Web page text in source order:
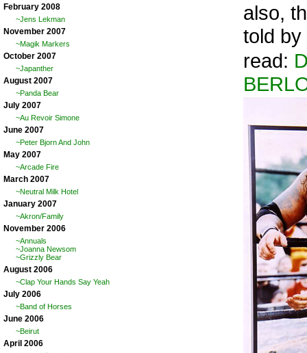
February 2008
~Jens Lekman
November 2007
~Magik Markers
October 2007
~Japanther
August 2007
~Panda Bear
July 2007
~Au Revoir Simone
June 2007
~Peter Bjorn And John
May 2007
~Arcade Fire
March 2007
~Neutral Milk Hotel
January 2007
~Akron/Family
November 2006
~Annuals
~Joanna Newsom
~Grizzly Bear
August 2006
~Clap Your Hands Say Yeah
July 2006
~Band of Horses
June 2006
~Beirut
April 2006
also,
told
read: